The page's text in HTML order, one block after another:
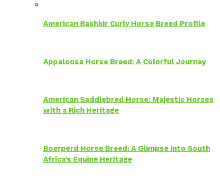
American Bashkir Curly Horse Breed Profile
Appaloosa Horse Breed: A Colorful Journey
American Saddlebred Horse: Majestic Horses
with a Rich Heritage
Boerperd Horse Breed: A Glimpse into South
Africa’s Equine Heritage